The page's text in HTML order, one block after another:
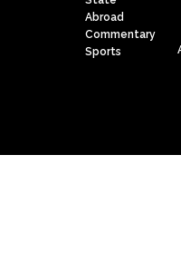
Abroad
Commentary
Sports